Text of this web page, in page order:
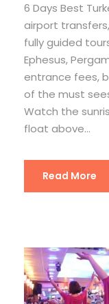
6 Days Best
airport
fully guided
Ephesus,
entrance fees,
of the must
Watch the
float above...
Read More